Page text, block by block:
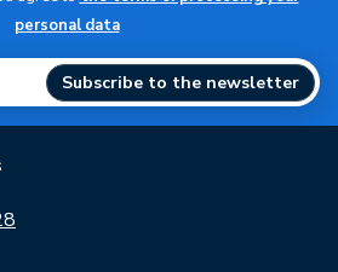
personal data
Subscribe to the newsletter